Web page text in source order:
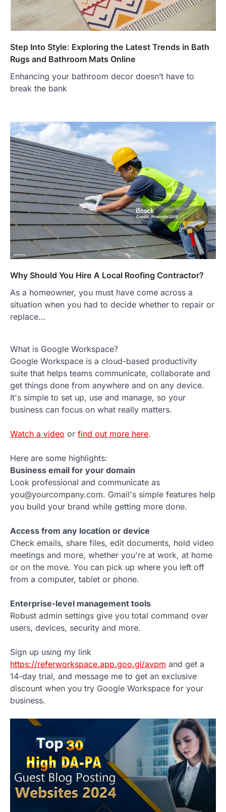
Step Into Style: Exploring the Latest Trends in Bath
Rugs and Bathroom Mats Online
Enhancing your bathroom decor doesn’t have to
break the bank
Why Should You Hire A Local Roofing Contractor?
As a homeowner, you must have come across a
situation when you had to decide whether to repair or
replace…
What is Google Workspace?
Google Workspace is a cloud-based productivity
suite that helps teams communicate, collaborate and
get things done from anywhere and on any device.
It's simple to set up, use and manage, so your
business can focus on what really matters.
Watch a video or find out more here.
Here are some highlights:
Business email for your domain
Look professional and communicate as
you@yourcompany.com. Gmail's simple features help
you build your brand while getting more done.
Access from any location or device
Check emails, share files, edit documents, hold video
meetings and more, whether you're at work, at home
or on the move. You can pick up where you left off
from a computer, tablet or phone.
Enterprise-level management tools
Robust admin settings give you total command over
users, devices, security and more.
Sign up using my link
https://referworkspace.app.goo.gl/avpm and get a
14-day trial, and message me to get an exclusive
discount when you try Google Workspace for your
business.